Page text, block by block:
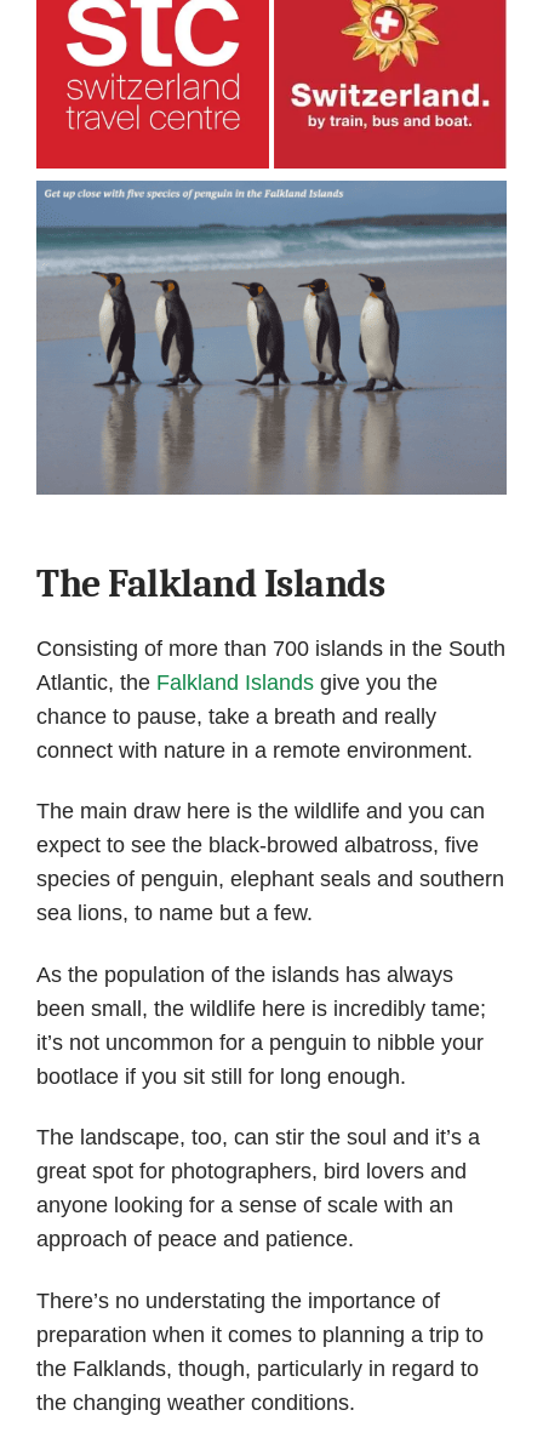
The Falkland Islands
Consisting of more than 700 islands in the South
Atlantic, the Falkland Islands give you the
chance to pause, take a breath and really
connect with nature in a remote environment.
The main draw here is the wildlife and you can
expect to see the black-browed albatross, five
species of penguin, elephant seals and southern
sea lions, to name but a few.
As the population of the islands has always
been small, the wildlife here is incredibly tame;
it’s not uncommon for a penguin to nibble your
bootlace if you sit still for long enough.
The landscape, too, can stir the soul and it’s a
great spot for photographers, bird lovers and
anyone looking for a sense of scale with an
approach of peace and patience.
There’s no understating the importance of
preparation when it comes to planning a trip to
the Falklands, though, particularly in regard to
the changing weather conditions.